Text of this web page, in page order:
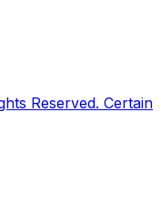
Reserved. Certain